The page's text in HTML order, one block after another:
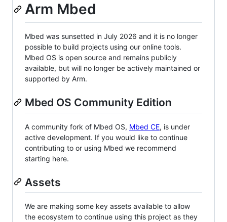
Arm Mbed
Mbed was sunsetted in July 2026 and it is no longer
possible to build projects using our online tools.
Mbed OS is open source and remains publicly
available, but will no longer be actively maintained or
supported by Arm.
Mbed OS Community Edition
A community fork of Mbed OS, Mbed CE, is under
active development. If you would like to continue
contributing to or using Mbed we recommend
starting here.
Assets
We are making some key assets available to allow
the ecosystem to continue using this project as they